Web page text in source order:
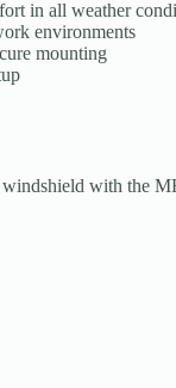
in all weather
environments
mounting
with the